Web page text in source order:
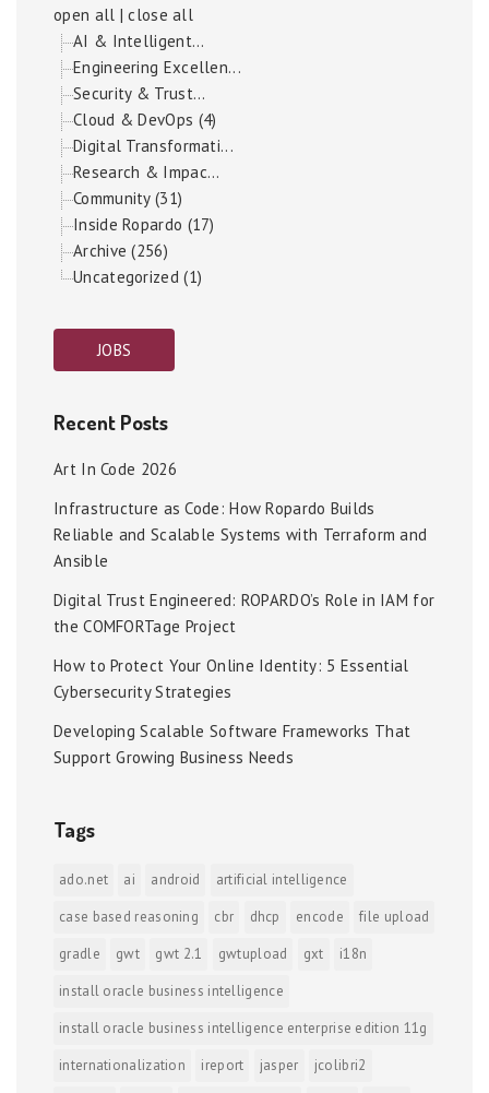
open all |close all
AI & Intelligent...
Engineering Excellen...
Security & Trust...
Cloud & DevOps (4)
Digital Transformati...
Research & Impac...
Community (31)
Inside Ropardo (17)
Archive (256)
Uncategorized (1)
JOBS
Recent Posts
Art In Code 2026
Infrastructure as Code: How Ropardo Builds
Reliable and Scalable Systems with Terraform and
Ansible
Digital Trust Engineered: ROPARDO’s Role in IAM for
the COMFORTage Project
How to Protect Your Online Identity: 5 Essential
Cybersecurity Strategies
Developing Scalable Software Frameworks That
Support Growing Business Needs
Tags
ado.net ai android
artificial intelligence
case based reasoning
cbr dhcp encode
file upload
gradle
gwt gwt 2.1 gwtupload gxt
i18n
install oracle business intelligence
install oracle business intelligence enterprise edition 11g
internationalization
ireport jasper
jcolibri2